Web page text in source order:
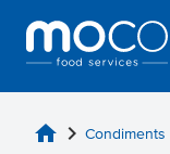
home chevron_right Condiments